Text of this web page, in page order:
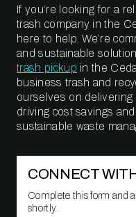
If you’re looking for a
trash company in the
here to help. We’re
and sustainable
trash pickup in the
business trash and
ourselves on delivering
driving cost savings
sustainable waste
CONNECT
Complete this form and
shortly.